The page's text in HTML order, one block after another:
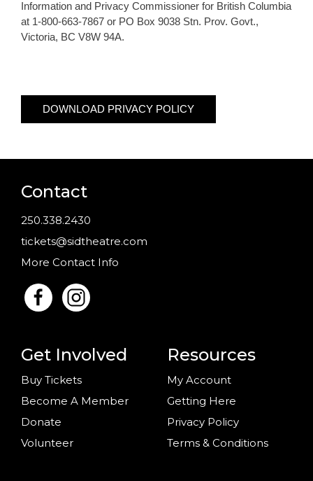
Information and Privacy Commissioner for British Columbia
at 1-800-663-7867 or PO Box 9038 Stn. Prov. Govt.,
Victoria, BC V8W 94A.
DOWNLOAD PRIVACY POLICY
Contact
250.338.2430
tickets@sidtheatre.com
More Contact Info
Get Involved
Buy Tickets
Become A Member
Donate
Volunteer
Resources
My Account
Getting Here
Privacy Policy
Terms & Conditions